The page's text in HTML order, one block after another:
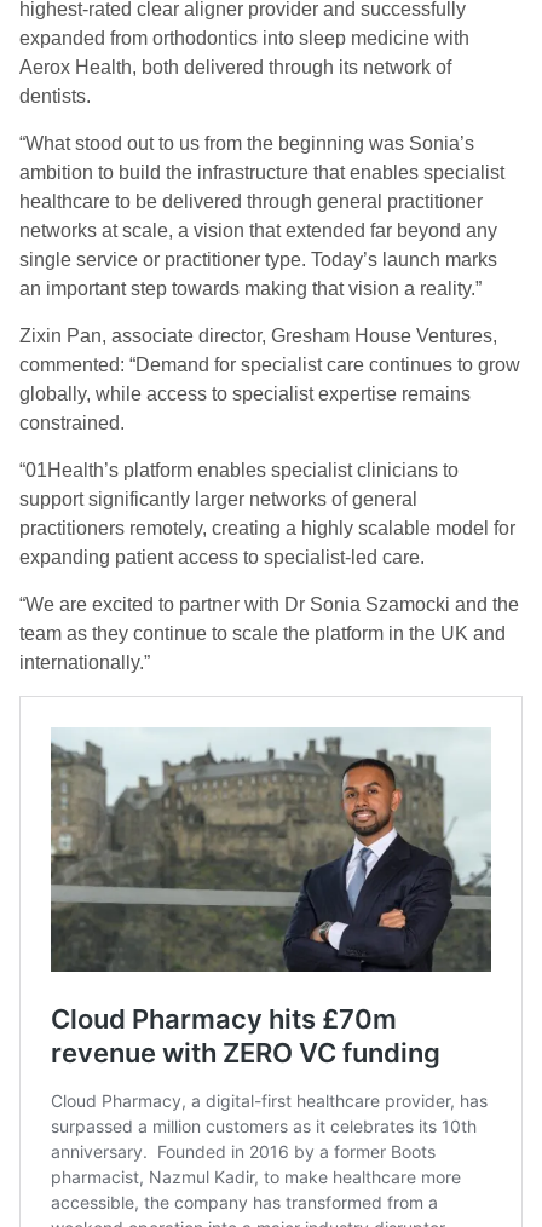
highest-rated clear aligner provider and successfully
expanded from orthodontics into sleep medicine with
Aerox Health, both delivered through its network of
dentists.
“What stood out to us from the beginning was Sonia’s
ambition to build the infrastructure that enables specialist
healthcare to be delivered through general practitioner
networks at scale, a vision that extended far beyond any
single service or practitioner type. Today’s launch marks
an important step towards making that vision a reality.”
Zixin Pan, associate director, Gresham House Ventures,
commented: “Demand for specialist care continues to grow
globally, while access to specialist expertise remains
constrained.
“01Health’s platform enables specialist clinicians to
support significantly larger networks of general
practitioners remotely, creating a highly scalable model for
expanding patient access to specialist-led care.
“We are excited to partner with Dr Sonia Szamocki and the
team as they continue to scale the platform in the UK and
internationally.”